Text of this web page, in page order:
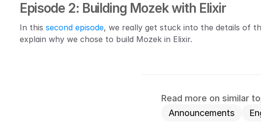
Episode 2: Building Mozek with Elixir
In this second episode, we really get stuck into the details of
explain why we chose to build Mozek in Elixir.
Read more on similar
Announcements